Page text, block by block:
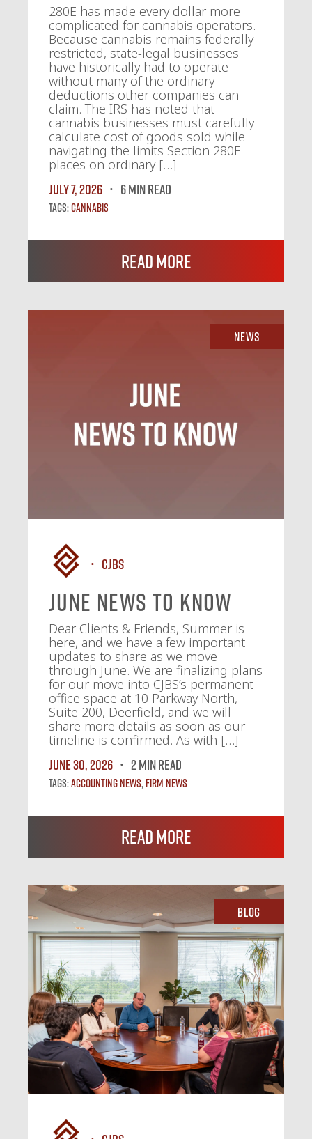
280E has made every dollar more
complicated for cannabis operators.
Because cannabis remains federally
restricted, state-legal businesses
have historically had to operate
without many of the ordinary
deductions other companies can
claim. The IRS has noted that
cannabis businesses must carefully
calculate cost of goods sold while
navigating the limits Section 280E
places on ordinary […]
July 7, 2026
6 MIN READ
Tags:Cannabis
Read More
News
CJBS
June News To Know
Dear Clients & Friends, Summer is
here, and we have a few important
updates to share as we move
through June. We are finalizing plans
for our move into CJBS’s permanent
office space at 10 Parkway North,
Suite 200, Deerfield, and we will
share more details as soon as our
timeline is confirmed. As with […]
June 30, 2026
2 MIN READ
Tags:Accounting News,Firm News
Read More
Blog